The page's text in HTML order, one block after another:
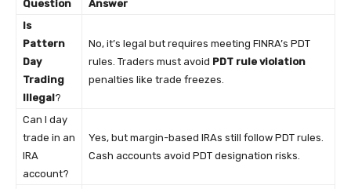
Question
Answer
Is
Pattern
Day
Trading
Illegal?
No, it’s legal but requires meeting FINRA’s PDT
rules. Traders must avoid PDT rule violation
penalties like trade freezes.
Can I day
trade in an
IRA
account?
Yes, but margin-based IRAs still follow PDT rules.
Cash accounts avoid PDT designation risks.